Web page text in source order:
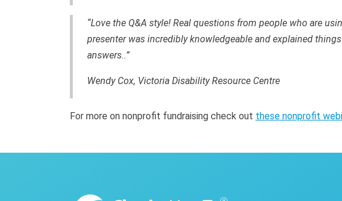
“Love the Q&A style! Real questions from people who are
presenter was incredibly knowledgeable and explained
answers..”
Wendy Cox, Victoria Disability Resource Centre
For more on nonprofit fundraising check out these nonprofit